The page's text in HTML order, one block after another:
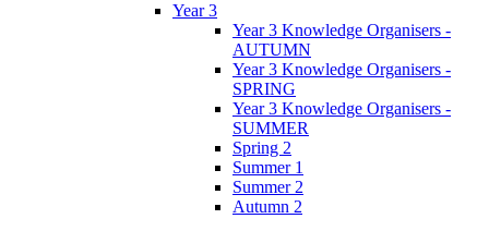
Year 3
Year 3 Knowledge Organisers -
AUTUMN
Year 3 Knowledge Organisers -
SPRING
Year 3 Knowledge Organisers -
SUMMER
Spring 2
Summer 1
Summer 2
Autumn 2